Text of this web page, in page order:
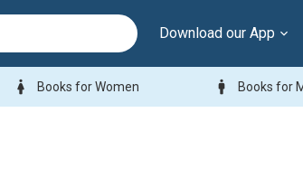
Download our App
woman Books for Women man Books for